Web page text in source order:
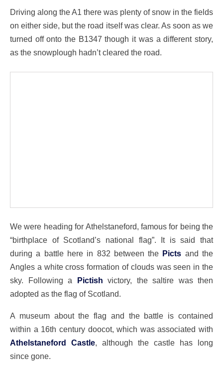
Driving along the A1 there was plenty of snow in the fields
on either side, but the road itself was clear. As soon as we
turned off onto the B1347 though it was a different story,
as the snowplough hadn’t cleared the road.
We were heading for Athelstaneford, famous for being the
“birthplace of Scotland’s national flag”. It is said that
during a battle here in 832 between the Picts and the
Angles a white cross formation of clouds was seen in the
sky. Following a Pictish victory, the saltire was then
adopted as the flag of Scotland.
A museum about the flag and the battle is contained
within a 16th century doocot, which was associated with
Athelstaneford Castle, although the castle has long
since gone.